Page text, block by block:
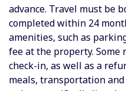
advance. Travel must be
completed within 24
amenities, such as
fee at the property. Some
check-in, as well as a
meals, transportation